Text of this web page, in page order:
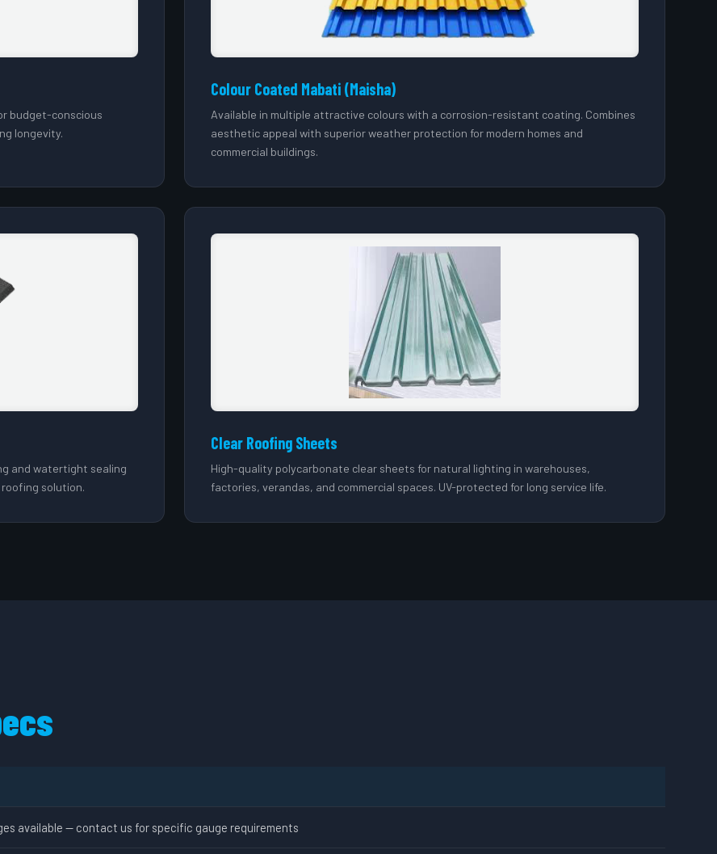
budget-conscious
longevity.
Colour Coated Mabati (Maisha)
Available in multiple attractive colours with a corrosion-resistant coating. Combines
aesthetic appeal with superior weather protection for modern homes and
commercial buildings.
and watertight sealing
solution.
Clear Roofing Sheets
High-quality polycarbonate clear sheets for natural lighting in warehouses,
factories, verandas, and commercial spaces. UV-protected for long service life.
available — contact us for specific gauge requirements